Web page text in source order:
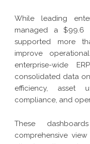
While leading
managed a $99.6
supported more
improve
enterprise-wide
consolidated data
efficiency, asset
compliance, and
These
comprehensive